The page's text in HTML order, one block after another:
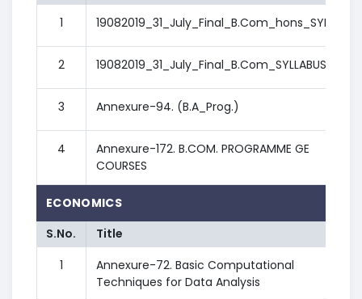
1
19082019_31_July_Final_B.Com_hons_SYLLABUS
2 19082019_31_July_Final_B.Com_SYLLABUS
3 Annexure-94. (B.A_Prog.)
4
Annexure-172. B.COM. PROGRAMME GE
COURSES
ECONOMICS
S.No.
Title
1
Annexure-72. Basic Computational
Techniques for Data Analysis